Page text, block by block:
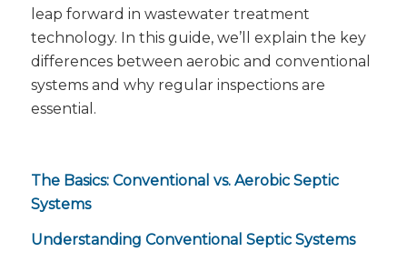
leap forward in wastewater treatment
technology. In this guide, we’ll explain the key
differences between aerobic and conventional
systems and why regular inspections are
essential.
The Basics: Conventional vs. Aerobic Septic
Systems
Understanding Conventional Septic Systems